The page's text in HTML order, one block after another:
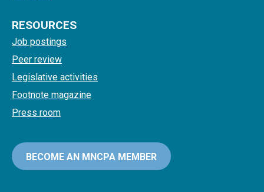
RESOURCES
Job postings
Peer review
Legislative activities
Footnote magazine
Press room
BECOME AN MNCPA MEMBER